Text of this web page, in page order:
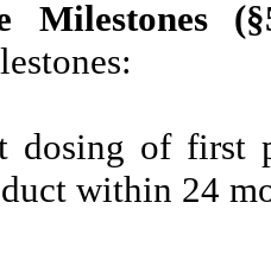
Milestones
dosing of
within 24